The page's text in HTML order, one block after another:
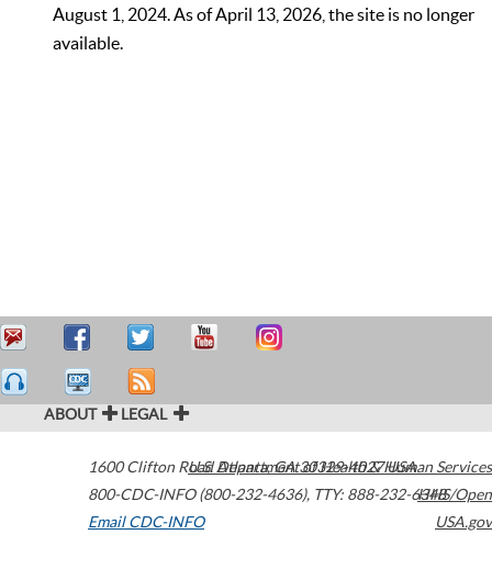
August 1, 2024. As of April 13, 2026, the site is no longer
available.
ABOUT LEGAL
1600 Clifton Road Atlanta,GA30329-4027USA
800-CDC-INFO (800-232-4636), TTY: 888-232-6348
Email CDC-INFO
U.S. Department of Health & Human Services
HHS/Open
USA.gov